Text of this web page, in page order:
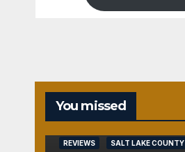
You missed
REVIEWS SALT LAKE COUNTY